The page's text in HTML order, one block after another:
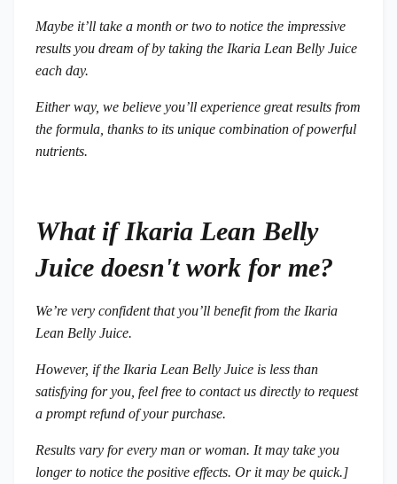
Maybe it’ll take a month or two to notice the impressive
results you dream of by taking the Ikaria Lean Belly Juice
each day.
Either way, we believe you’ll experience great results from
the formula, thanks to its unique combination of powerful
nutrients.
What if Ikaria Lean Belly
Juice doesn't work for me?
We’re very confident that you’ll benefit from the Ikaria
Lean Belly Juice.
However, if the Ikaria Lean Belly Juice is less than
satisfying for you, feel free to contact us directly to request
a prompt refund of your purchase.
Results vary for every man or woman. It may take you
longer to notice the positive effects. Or it may be quick.]